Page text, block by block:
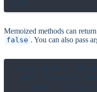
Memoized methods can
false . You can also pass
class
get "/users/
user =